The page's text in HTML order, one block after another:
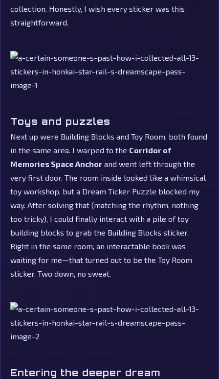
collection. Honestly, I wish every sticker was this
straightforward.
Toys and puzzles
Next up were Building Blocks and Toy Room, both found
in the same area. I warped to the Corridor of
Memories Space Anchor and went left through the
very first door. The room inside looked like a whimsical
toy workshop, but a Dream Ticker Puzzle blocked my
way. After solving that (matching the rhythm, nothing
too tricky), I could finally interact with a pile of toy
building blocks to grab the Building Blocks sticker.
Right in the same room, an interactable book was
waiting for me—that turned out to be the Toy Room
sticker. Two down, no sweat.
Entering the deeper dream